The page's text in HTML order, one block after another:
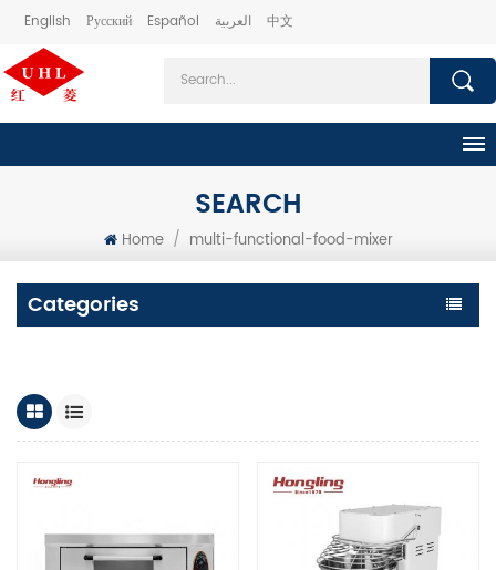
English Русский Español العربية 中文
SEARCH
Home / multi-functional-food-mixer
Categories